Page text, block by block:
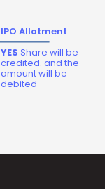
IPO Allotment
YES Share will be
credited. and the
amount will be
debited